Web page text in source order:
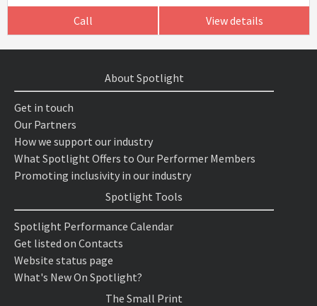
Call View details
About Spotlight
Get in touch
Our Partners
How we support our industry
What Spotlight Offers to Our Performer Members
Promoting inclusivity in our industry
Spotlight Tools
Spotlight Performance Calendar
Get listed on Contacts
Website status page
What's New On Spotlight?
The Small Print